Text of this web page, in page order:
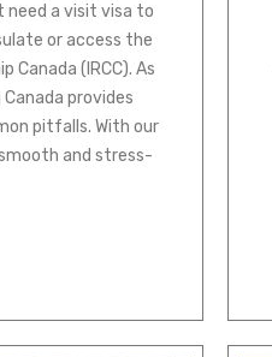
need a visit visa to
or access the
(IRCC). As
provides
pitfalls. With our
and stress-